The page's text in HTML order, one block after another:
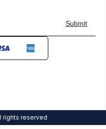
rights reserved